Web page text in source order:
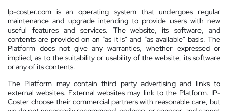
Ip-coster.com is an operating system that undergoes regular
maintenance and upgrade intending to provide users with new
useful features and services. The website, its software, and
contents are provided on an “as it is” and “as available” basis. The
Platform does not give any warranties, whether expressed or
implied, as to the suitability or usability of the website, its software
or any of its contents.
The Platform may contain third party advertising and links to
external websites. External websites may link to the Platform. IP-
Coster choose their commercial partners with reasonable care, but